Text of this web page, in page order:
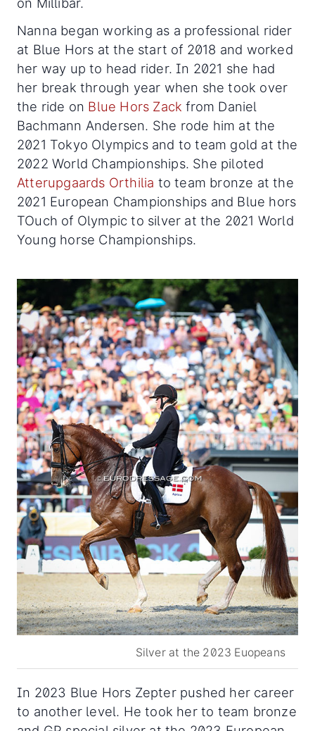
Nanna began working as a professional rider
at Blue Hors at the start of 2018 and worked
her way up to head rider. In 2021 she had
her break through year when she took over
the ride on Blue Hors Zack from Daniel
Bachmann Andersen. She rode him at the
2021 Tokyo Olympics and to team gold at the
2022 World Championships. She piloted
Atterupgaards Orthilia to team bronze at the
2021 European Championships and Blue hors
TOuch of Olympic to silver at the 2021 World
Young horse Championships.
Silver at the 2023 Euopeans
In 2023 Blue Hors Zepter pushed her career
to another level. He took her to team bronze